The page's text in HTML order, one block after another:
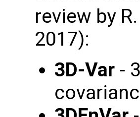
review by
2017):
3D-Var -